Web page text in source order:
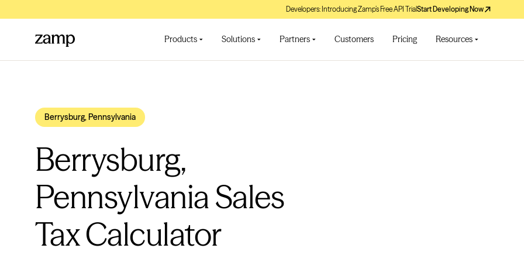
Developers: Introducing Zamp’s Free API TrialStart Developing Now
Products Solutions Partners Customers Pricing Resources
Berrysburg, Pennsylvania
Berrysburg,
Pennsylvania Sales
Tax Calculator